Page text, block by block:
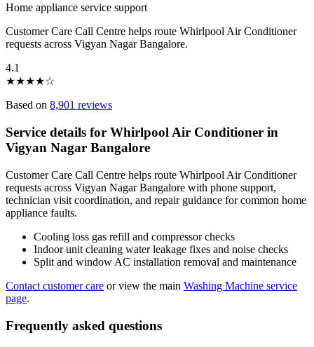
Home appliance service support
Customer Care Call Centre helps route Whirlpool Air Conditioner
requests across Vigyan Nagar Bangalore.
4.1
★★★★☆
Based on 8,901 reviews
Service details for Whirlpool Air Conditioner in
Vigyan Nagar Bangalore
Customer Care Call Centre helps route Whirlpool Air Conditioner
requests across Vigyan Nagar Bangalore with phone support,
technician visit coordination, and repair guidance for common home
appliance faults.
Cooling loss gas refill and compressor checks
Indoor unit cleaning water leakage fixes and noise checks
Split and window AC installation removal and maintenance
Contact customer care or view the main Washing Machine service
page.
Frequently asked questions